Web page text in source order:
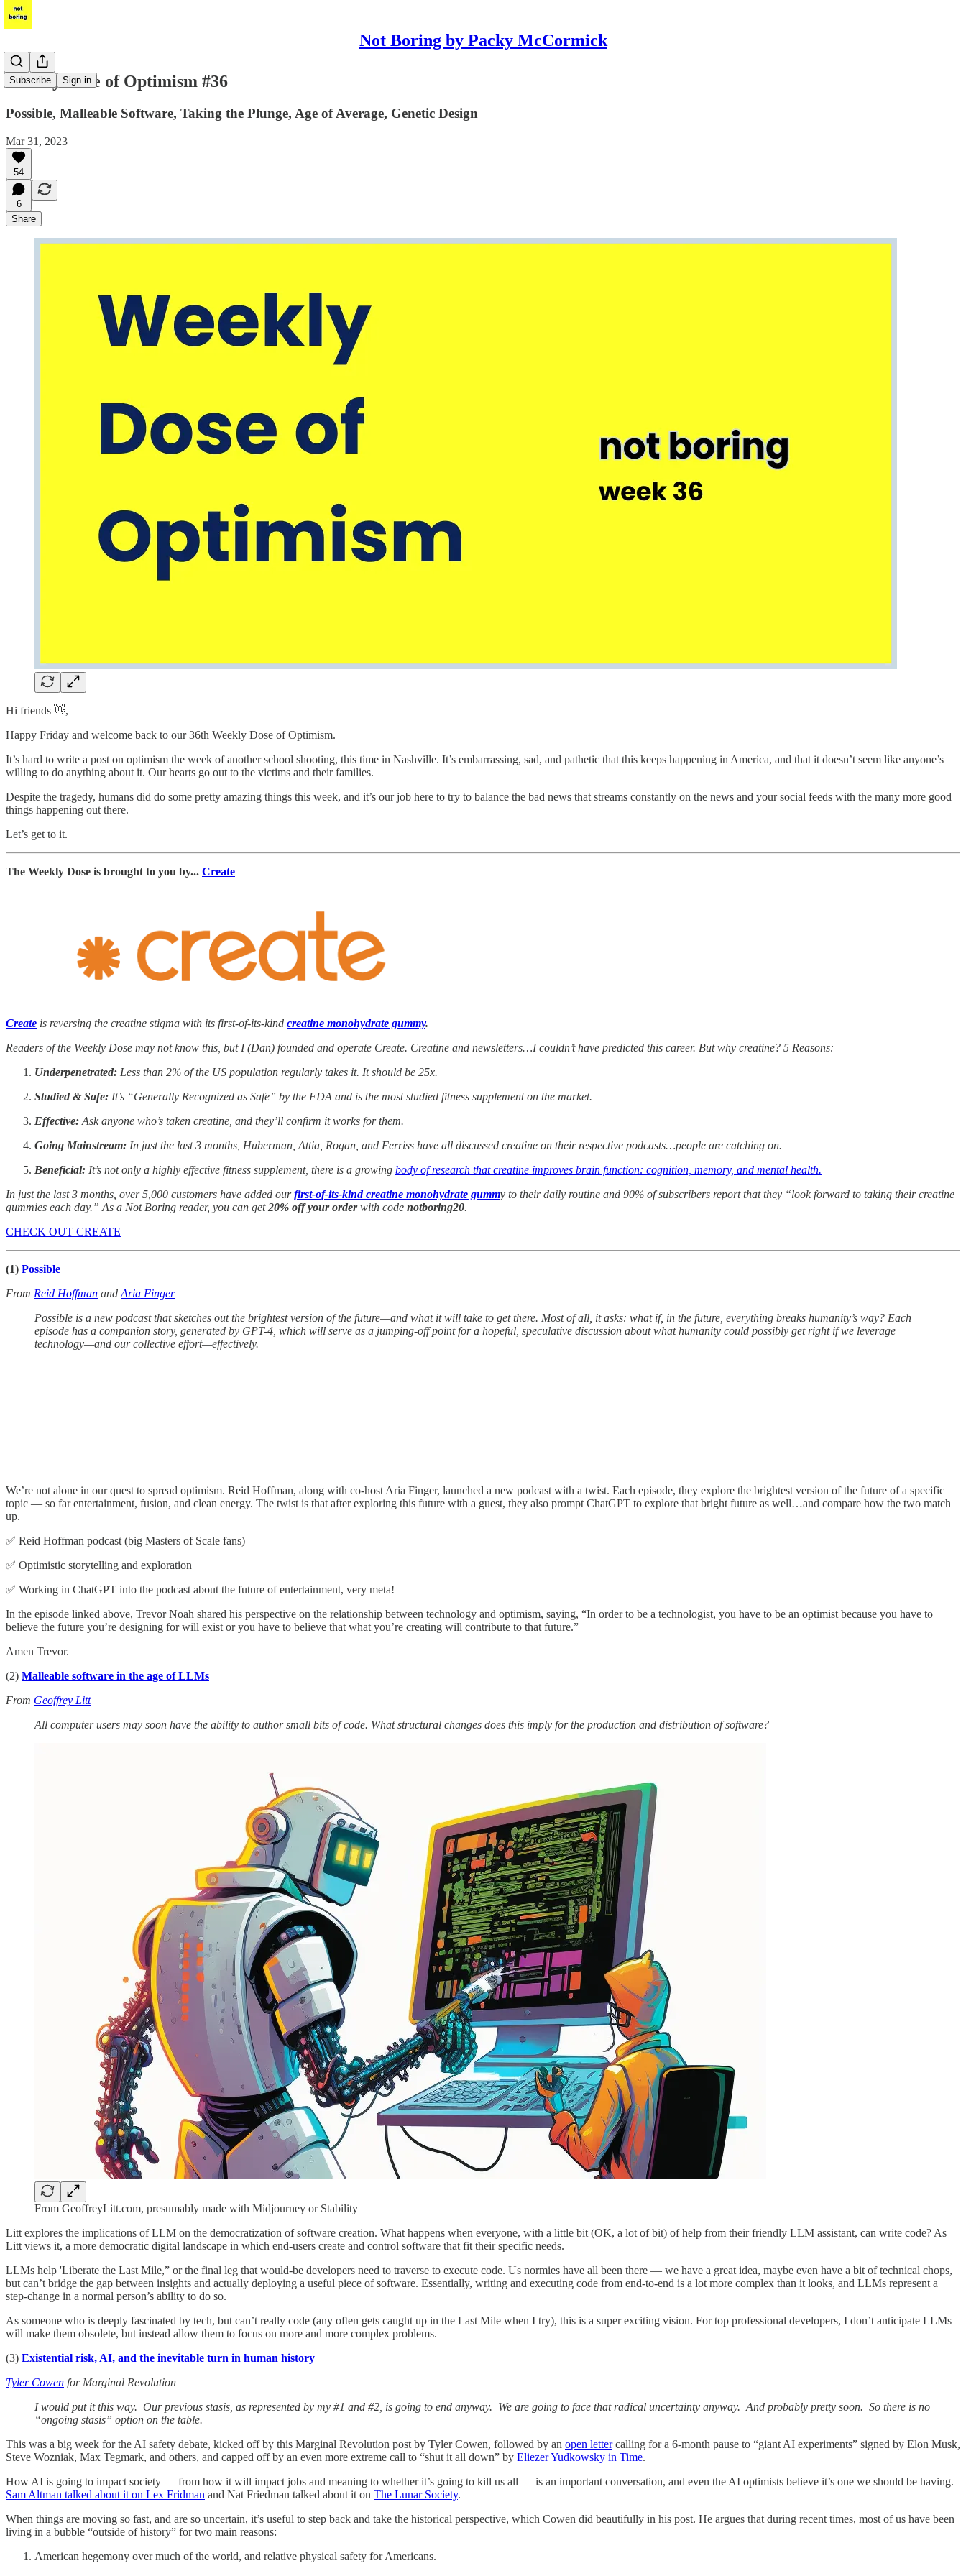
Not Boring by Packy McCormick
Subscribe Sign in
Weekly Dose of Optimism #36
Possible, Malleable Software, Taking the Plunge, Age of Average, Genetic Design
Mar 31, 2023
54
6
Share
Hi friends 👋,
Happy Friday and welcome back to our 36th Weekly Dose of Optimism.
It’s hard to write a post on optimism the week of another school shooting, this time in Nashville. It’s embarrassing, sad, and pathetic that this keeps happening in America, and that it doesn’t seem like anyone’s
willing to do anything about it. Our hearts go out to the victims and their families.
Despite the tragedy, humans did do some pretty amazing things this week, and it’s our job here to try to balance the bad news that streams constantly on the news and your social feeds with the many more good
things happening out there.
Let’s get to it.
The Weekly Dose is brought to you by... Create
Create is reversing the creatine stigma with its first-of-its-kind creatine monohydrate gummy.
Readers of the Weekly Dose may not know this, but I (Dan) founded and operate Create. Creatine and newsletters…I couldn’t have predicted this career. But why creatine? 5 Reasons:
Underpenetrated: Less than 2% of the US population regularly takes it. It should be 25x.
Studied & Safe: It’s “Generally Recognized as Safe” by the FDA and is the most studied fitness supplement on the market.
Effective: Ask anyone who’s taken creatine, and they’ll confirm it works for them.
Going Mainstream: In just the last 3 months, Huberman, Attia, Rogan, and Ferriss have all discussed creatine on their respective podcasts…people are catching on.
Beneficial: It’s not only a highly effective fitness supplement, there is a growing body of research that creatine improves brain function: cognition, memory, and mental health.
In just the last 3 months, over 5,000 customers have added ourfirst-of-its-kind creatine monohydrate gummy to their daily routine and 90% of subscribers report that they “look forward to taking their creatine
gummies each day.” As a Not Boring reader, you can get20% off your orderwith code notboring20.
CHECK OUT CREATE
(1) Possible
From Reid Hoffman and Aria Finger
Possible is a new podcast that sketches out the brightest version of the future—and what it will take to get there. Most of all, it asks: what if, in the future, everything breaks humanity’s way? Each
episode has a companion story, generated by GPT-4, which will serve as a jumping-off point for a hopeful, speculative discussion about what humanity could possibly get right if we leverage
technology—and our collective effort—effectively.
We’re not alone in our quest to spread optimism. Reid Hoffman, along with co-host Aria Finger, launched a new podcast with a twist. Each episode, they explore the brightest version of the future of a specific
topic — so far entertainment, fusion, and clean energy. The twist is that after exploring this future with a guest, they also prompt ChatGPT to explore that bright future as well…and compare how the two match
up.
✅ Reid Hoffman podcast (big Masters of Scale fans)
✅ Optimistic storytelling and exploration
✅ Working in ChatGPT into the podcast about the future of entertainment, very meta!
In the episode linked above, Trevor Noah shared his perspective on the relationship between technology and optimism, saying, “In order to be a technologist, you have to be an optimist because you have to
believe the future you’re designing for will exist or you have to believe that what you’re creating will contribute to that future.”
Amen Trevor.
(2) Malleable software in the age of LLMs
From Geoffrey Litt
All computer users may soon have the ability to author small bits of code. What structural changes does this imply for the production and distribution of software?
From GeoffreyLitt.com, presumably made with Midjourney or Stability
Litt explores the implications of LLM on the democratization of software creation. What happens when everyone, with a little bit (OK, a lot of bit) of help from their friendly LLM assistant, can write code? As
Litt views it, a more democratic digital landscape in which end-users create and control software that fit their specific needs.
LLMs help 'Liberate the Last Mile,” or the final leg that would-be developers need to traverse to execute code. Us normies have all been there — we have a great idea, maybe even have a bit of technical chops,
but can’t bridge the gap between insights and actually deploying a useful piece of software. Essentially, writing and executing code from end-to-end is a lot more complex than it looks, and LLMs represent a
step-change in a normal person’s ability to do so.
As someone who is deeply fascinated by tech, but can’t really code (any often gets caught up in the Last Mile when I try), this is a super exciting vision. For top professional developers, I don’t anticipate LLMs
will make them obsolete, but instead allow them to focus on more and more complex problems.
(3) Existential risk, AI, and the inevitable turn in human history
Tyler Cowen for Marginal Revolution
I would put it this way. Our previous stasis, as represented by my #1 and #2, is going to end anyway. We are going to face that radical uncertainty anyway. And probably pretty soon. So there is no
“ongoing stasis” option on the table.
This was a big week for the AI safety debate, kicked off by this Marginal Revolution post by Tyler Cowen, followed by an open lettercalling for a 6-month pause to “giant AI experiments” signed by Elon Musk,
Steve Wozniak, Max Tegmark, and others, and capped off by an even more extreme call to “shut it all down” by Eliezer Yudkowsky in Time.
How AI is going to impact society — from how it will impact jobs and meaning to whether it’s going to kill us all — is an important conversation, and even the AI optimists believe it’s one we should be having.
Sam Altman talked about it on Lex Fridman and Nat Friedman talked about it on The Lunar Society.
When things are moving so fast, and are so uncertain, it’s useful to step back and take the historical perspective, which Cowen did beautifully in his post. He argues that during recent times, most of us have been
living in a bubble “outside of history” for two main reasons:
American hegemony over much of the world, and relative physical safety for Americans.